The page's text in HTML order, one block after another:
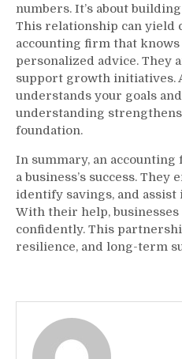
numbers. It’s about
This relationship can yield
accounting firm that
personalized advice. They
support growth initiatives.
understands your goals
understanding strengthens
foundation.
In summary, an
a business’s success. They
identify savings, and
With their help,
confidently. This
resilience, and long-term